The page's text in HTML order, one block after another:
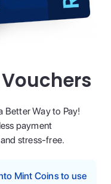
Better Way to Pay!
payment
stress-free.
Mint Coins to use